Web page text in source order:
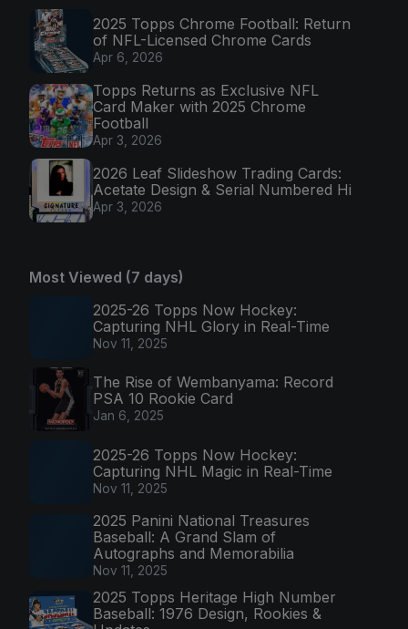
2025 Topps Chrome Football: Return
of NFL-Licensed Chrome Cards
Apr 6, 2026
Topps Returns as Exclusive NFL
Card Maker with 2025 Chrome
Football
Apr 3, 2026
2026 Leaf Slideshow Trading Cards:
Acetate Design & Serial Numbered Hi
Apr 3, 2026
Most Viewed (7 days)
2025-26 Topps Now Hockey:
Capturing NHL Glory in Real-Time
Nov 11, 2025
The Rise of Wembanyama: Record
PSA 10 Rookie Card
Jan 6, 2025
2025-26 Topps Now Hockey:
Capturing NHL Magic in Real-Time
Nov 11, 2025
2025 Panini National Treasures
Baseball: A Grand Slam of
Autographs and Memorabilia
Nov 11, 2025
2025 Topps Heritage High Number
Baseball: 1976 Design, Rookies &